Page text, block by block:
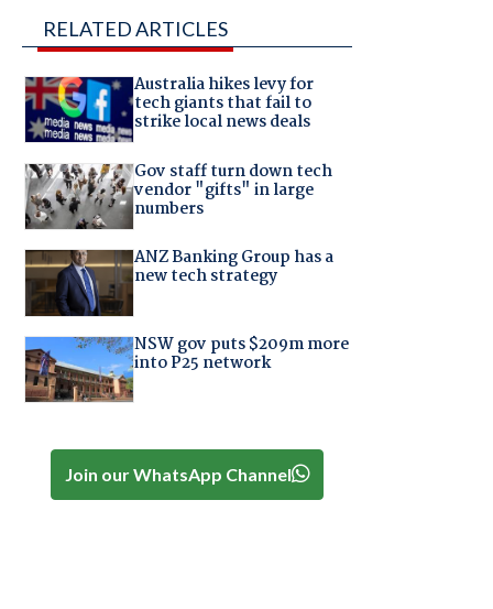
RELATED ARTICLES
Australia hikes levy for
tech giants that fail to
strike local news deals
Gov staff turn down tech
vendor "gifts" in large
numbers
ANZ Banking Group has a
new tech strategy
NSW gov puts $209m more
into P25 network
Join our WhatsApp Channel